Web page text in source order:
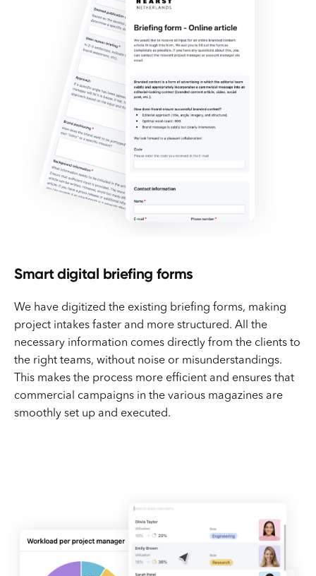
Smart digital briefing forms
We have digitized the existing briefing forms, making
project intakes faster and more structured. All the
necessary information comes directly from the clients to
the right teams, without noise or misunderstandings.
This makes the process more efficient and ensures that
commercial campaigns in the various magazines are
smoothly set up and executed.